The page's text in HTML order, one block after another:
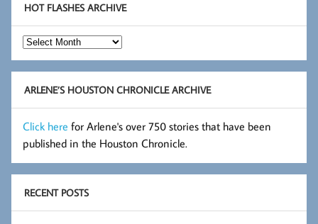
HOT FLASHES ARCHIVE
Hot
Flashes
Archive
ARLENE’S HOUSTON CHRONICLE ARCHIVE
Click here for Arlene's over 750 stories that have been
published in the Houston Chronicle.
RECENT POSTS